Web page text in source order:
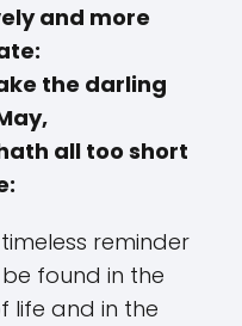
and more
the darling
all too short
reminder
found in the
life and in the